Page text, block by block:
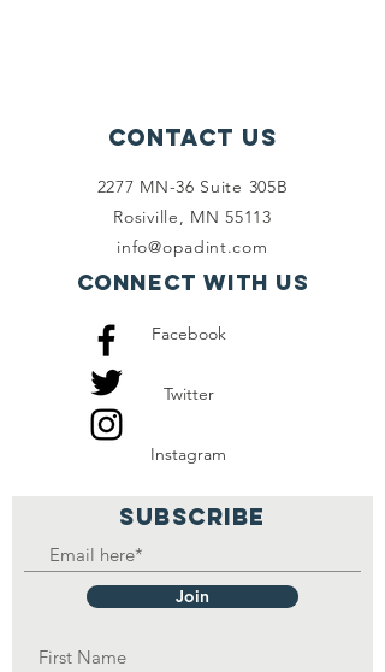
Contact Us
2277 MN-36 Suite 305B
Rosiville, MN 55113
info@opadint.com
Connect with us
Facebook
Twitter
Instagram
SUBSCRIBE
Join